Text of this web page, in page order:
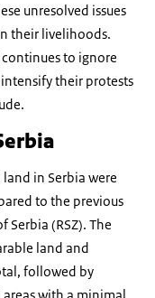
unresolved issues
their livelihoods.
to ignore
their protests
in Serbia were
to the previous
Serbia (RSZ). The
land and
followed by